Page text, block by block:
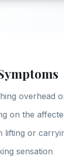
overhead
on the
lifting or
sensation